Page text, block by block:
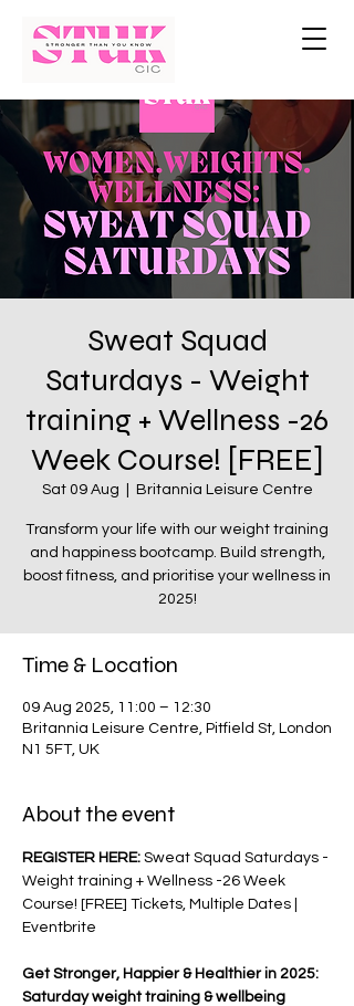
Sweat Squad
Saturdays - Weight
training + Wellness -26
Week Course! [FREE]
Sat 09 Aug Britannia Leisure Centre
Transform your life with our weight training
and happiness bootcamp. Build strength,
boost fitness, and prioritise your wellness in
2025!
Time & Location
09 Aug 2025, 11:00 – 12:30
Britannia Leisure Centre, Pitfield St, London
N1 5FT, UK
About the event
REGISTER HERE: Sweat Squad Saturdays -
Weight training + Wellness -26 Week
Course! [FREE] Tickets, Multiple Dates |
Eventbrite
Get Stronger, Happier & Healthier in 2025:
Saturday weight training & wellbeing